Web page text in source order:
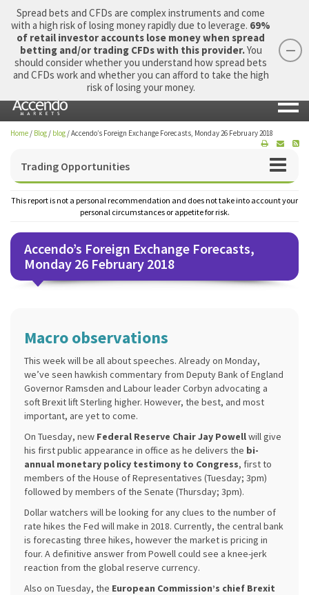
Login Apply Now Morning Report
Home / Blog / blog /Accendo’s Foreign Exchange Forecasts, Monday 26 February 2018
Trading Opportunities
This report is not a personal recommendation and does not take into account your
personal circumstances or appetite for risk.
Accendo’s Foreign Exchange Forecasts,
Monday 26 February 2018
Macro observations
This week will be all about speeches. Already on Monday,
we’ve seen hawkish commentary from Deputy Bank of England
Governor Ramsden and Labour leader Corbyn advocating a
soft Brexit lift Sterling higher. However, the best, and most
important, are yet to come.
On Tuesday, new Federal Reserve Chair Jay Powellwill give
his first public appearance in office as he delivers the bi-
annual monetary policy testimony to Congress, first to
members of the House of Representatives (Tuesday; 3pm)
followed by members of the Senate (Thursday; 3pm).
Dollar watchers will be looking for any clues to the number of
rate hikes the Fed will make in 2018. Currently, the central bank
is forecasting three hikes, however the market is pricing in
four. A definitive answer from Powell could see a knee-jerk
reaction from the global reserve currency.
Also on Tuesday, the European Commission’s chief Brexit
Spread bets and CFDs are complex instruments and come
with a high risk of losing money rapidly due to leverage. 69%
of retail investor accounts lose money when spread
betting and/or trading CFDs with this provider.You
should consider whether you understand how spread bets
and CFDs work and whether you can afford to take the high
risk of losing your money.